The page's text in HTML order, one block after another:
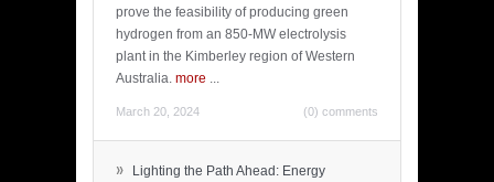
prove the feasibility of producing green
hydrogen from an 850-MW electrolysis
plant in the Kimberley region of Western
Australia. more ...
March 20, 2024 (0) comments
»
Lighting the Path Ahead: Energy